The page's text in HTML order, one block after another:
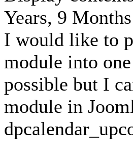
Years, 9
I would like to
module into
possible but I
module in